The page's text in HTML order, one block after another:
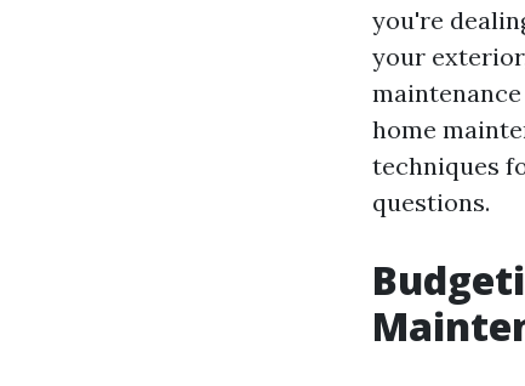
you're
your
home
techniques
questions.